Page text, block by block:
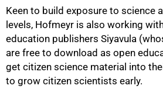
Keen to build exposure to science
levels, Hofmeyr is also working
education publishers Siyavula
are free to download as open
get citizen science material into
to grow citizen scientists early.